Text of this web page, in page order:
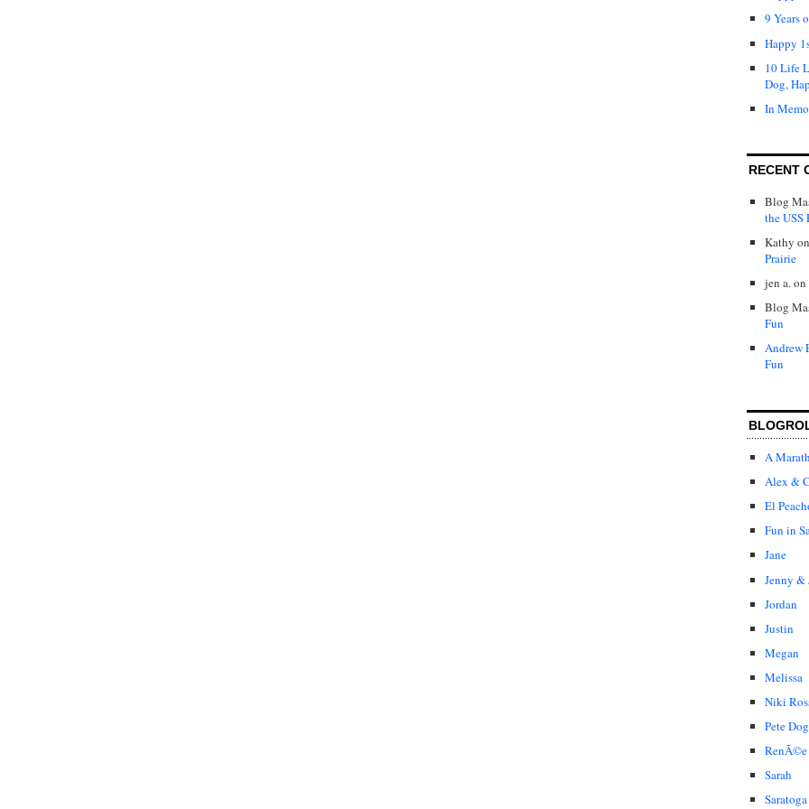
9 Years
Happy
10 Life
Dog,
In
RECENT
Blog
the USS
Kathy
Prairie
jen a.on
Blog
Fun
Andrew
Fun
A
Alex &
El
Fun in
Jane
Jenny &
Jordan
Justin
Megan
Melissa
Niki
Pete Dog
RenÃ©e
Sarah